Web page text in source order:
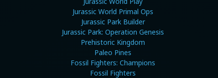
Jurassic World Primal Ops
Jurassic Park Builder
Jurassic Park: Operation Genesis
Prehistoric Kingdom
Paleo Pines
Fossil Fighters: Champions
Fossil Fighters